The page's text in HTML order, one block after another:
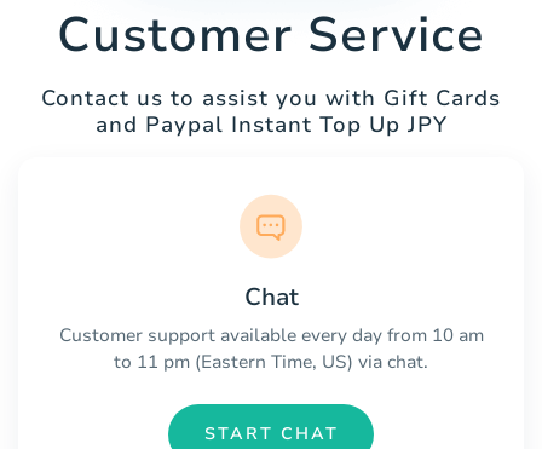
Customer Service
Contact us to assist you with Gift Cards
and Paypal Instant Top Up JPY
Chat
Customer support available every day from 10 am
to 11 pm (Eastern Time, US) via chat.
START CHAT